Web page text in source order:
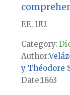
EE. UU.
Category:
Author
y Théodore
Date1863